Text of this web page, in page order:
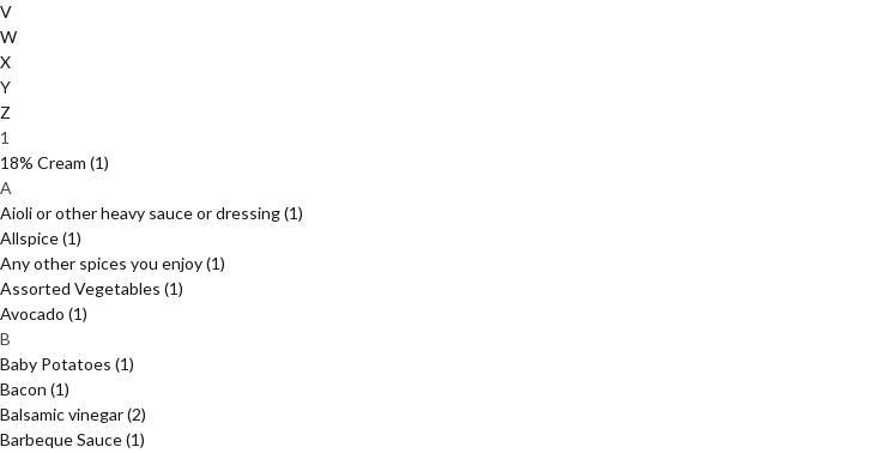
V
W
X
Y
Z
1
18% Cream (1)
A
Aioli or other heavy sauce or dressing(1)
Allspice(1)
Any other spices you enjoy(1)
Assorted Vegetables (1)
Avocado (1)
B
Baby Potatoes (1)
Bacon (1)
Balsamic vinegar(2)
Barbeque Sauce(1)